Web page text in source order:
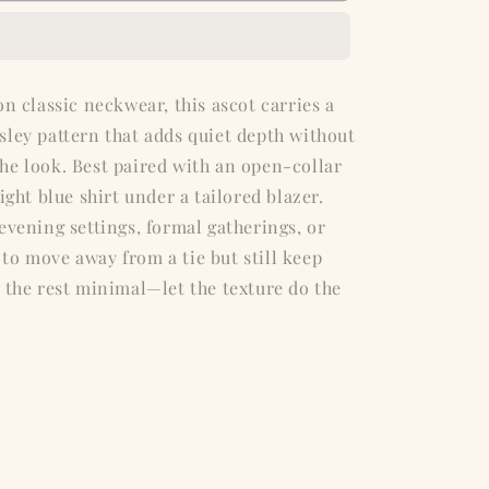
classic neckwear, this ascot carries a
pattern that adds quiet depth without
look. Best paired with an open-collar
blue shirt under a tailored blazer.
settings, formal gatherings, or
move away from a tie but still keep
the rest minimal—let the texture do the